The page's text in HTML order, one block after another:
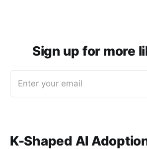
Sign up for more
Enter your email
K-Shaped AI